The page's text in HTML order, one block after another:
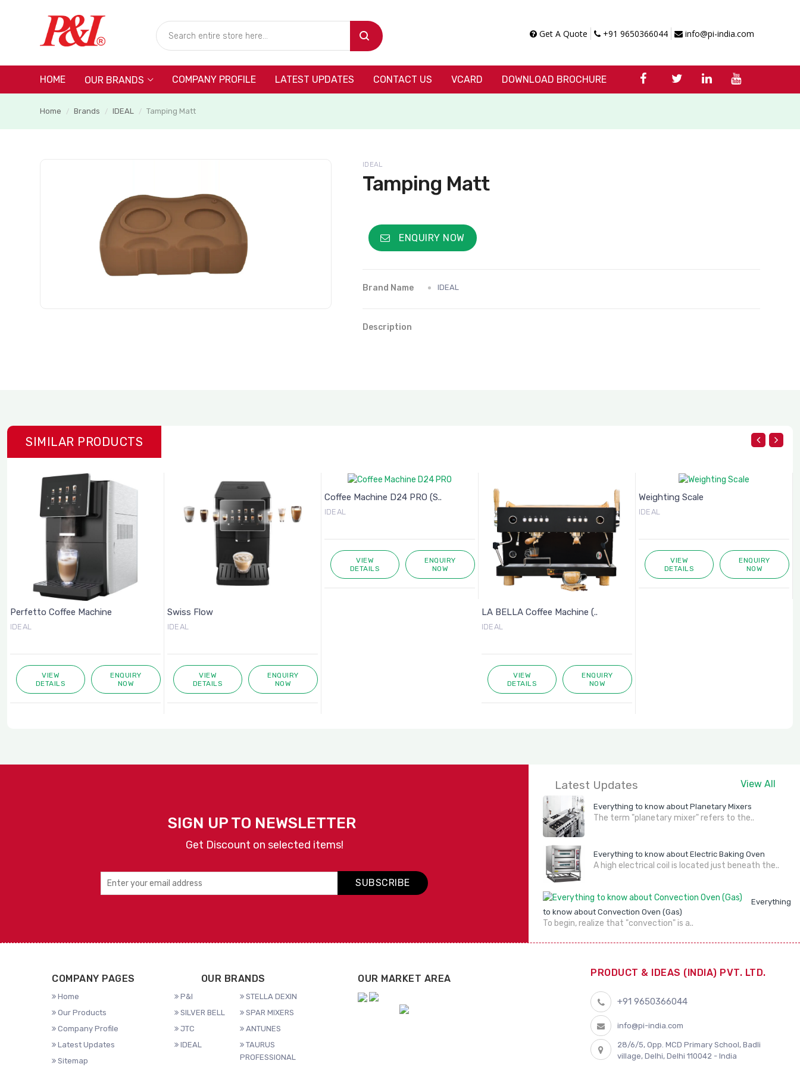
Get A Quote +91 9650366044 info@pi-india.com
HOME OUR BRANDS COMPANY PROFILE LATEST UPDATES CONTACT US VCARD DOWNLOAD BROCHURE
Home / Brands / IDEAL / Tamping Matt
IDEAL
Tamping Matt
ENQUIRY NOW
Brand Name IDEAL
Description
SIMILAR PRODUCTS
Perfetto Coffee Machine
IDEAL
VIEW
DETAILS
ENQUIRY
NOW
Swiss Flow
IDEAL
VIEW
DETAILS
ENQUIRY
NOW
Coffee Machine D24 PRO (S..
IDEAL
VIEW
DETAILS
ENQUIRY
NOW
LA BELLA Coffee Machine (..
IDEAL
VIEW
DETAILS
ENQUIRY
NOW
Weighting Scale
IDEAL
VIEW
DETAILS
ENQUIRY
NOW
SIGN UP TO NEWSLETTER
Get Discount on selected items!
SUBSCRIBE
Latest Updates View All
Everything to know about Planetary Mixers
The term "planetary mixer" refers to the..
Everything to know about Electric Baking Oven
A high electrical coil is located just beneath the..
Everything
to know about Convection Oven (Gas)
To begin, realize that "convection" is a..
COMPANY PAGES
Home
Our Products
Company Profile
Latest Updates
Sitemap
OUR BRANDS
P&I
STELLA DEXIN
SILVER BELL
SPAR MIXERS
JTC
ANTUNES
IDEAL
TAURUS
PROFESSIONAL
OUR MARKET AREA
PRODUCT & IDEAS (INDIA) PVT. LTD.
+91 9650366044
info@pi-india.com
28/6/5, Opp. MCD Primary School, Badli
village, Delhi, Delhi 110042 - India